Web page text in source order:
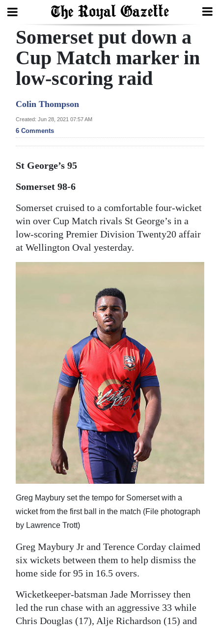
Search
Home
Year
Review
Bermuda
Budget
Election
News
Business
Sport
Obituaries
Drive
For
Somerset put down a
Cup Match marker in
low-scoring raid
Colin Thompson
Created: Jun 28, 2021 07:57 AM
6 Comments
St George’s 95
Somerset 98-6
Somerset cruised to a comfortable four-wicket
win over Cup Match rivals St George’s in a
low-scoring Premier Division Twenty20 affair
at Wellington Oval yesterday.
Greg Maybury set the tempo for Somerset with a
wicket from the first ball in the match (File photograph
by Lawrence Trott)
Greg Maybury Jr and Terence Corday claimed
six wickets between them to help dismiss the
home side for 95 in 16.5 overs.
Wicketkeeper-batsman Jade Morrissey then
led the run chase with an aggressive 33 while
Chris Douglas (17), Alje Richardson (15) and